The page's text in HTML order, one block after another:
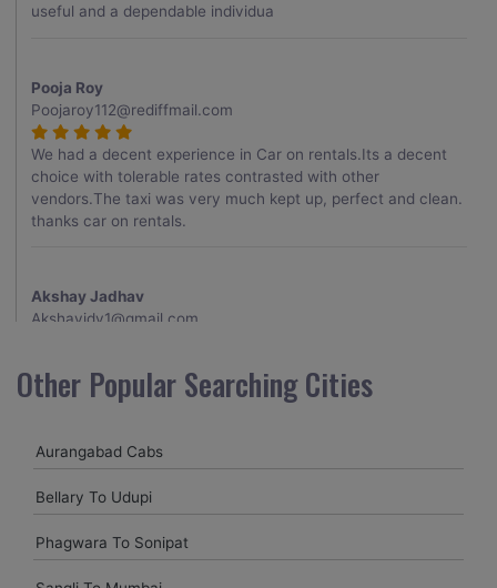
useful and a dependable individua
Pooja Roy
Poojaroy112@rediffmail.com
We had a decent experience in Car on rentals.Its a decent
choice with tolerable rates contrasted with other
vendors.The taxi was very much kept up, perfect and clean.
thanks car on rentals.
Akshay Jadhav
Akshayjdv1@gmail.com
my encounter with companions and it was a generally
excellent decision.My companion alluded to their name and
receptive and gave me proper guidelines.
amitjha@gmail.com
Other Popular Searching Cities
Aurangabad Cabs
Bellary To Udupi
Phagwara To Sonipat